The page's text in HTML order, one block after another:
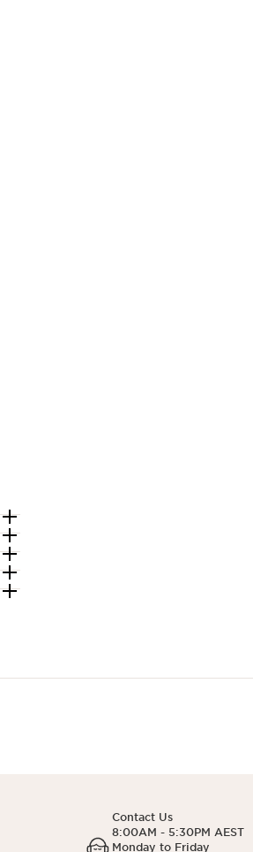
Contact Us
8:00AM - 5:30PM AEST
Monday to Friday